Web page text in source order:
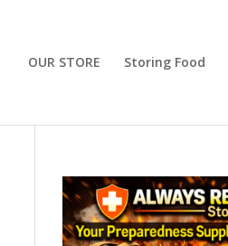
OUR STORE Storing Food